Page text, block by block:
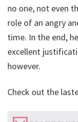
no one, not even
role of an angry
time. In the end,
excellent
however.
Check out the